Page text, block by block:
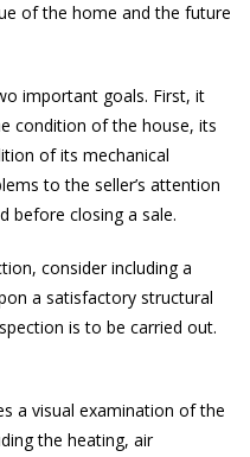
of the home and the future
important goals. First, it
condition of the house, its
of its mechanical
to the seller’s attention
before closing a sale.
consider including a
a satisfactory structural
is to be carried out.
a visual examination of the
the heating, air